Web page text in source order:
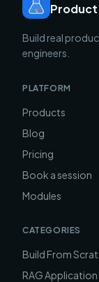
Product
Build real
engineers.
PLATFORM
Products
Blog
Pricing
Book a session
Modules
CATEGORIES
Build From
RAG Application